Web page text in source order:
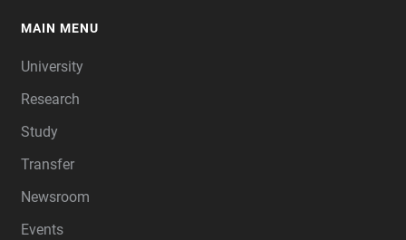
MAIN MENU
University
Research
Study
Transfer
Newsroom
Events